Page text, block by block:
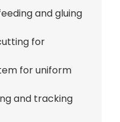
and gluing
for
for uniform
and tracking